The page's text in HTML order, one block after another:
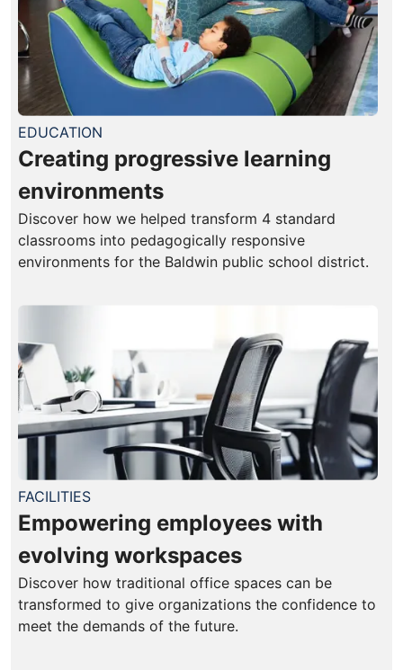
EDUCATION
Creating progressive learning
environments
Discover how we helped transform 4 standard
classrooms into pedagogically responsive
environments for the Baldwin public school district.
FACILITIES
Empowering employees with
evolving workspaces
Discover how traditional office spaces can be
transformed to give organizations the confidence to
meet the demands of the future.